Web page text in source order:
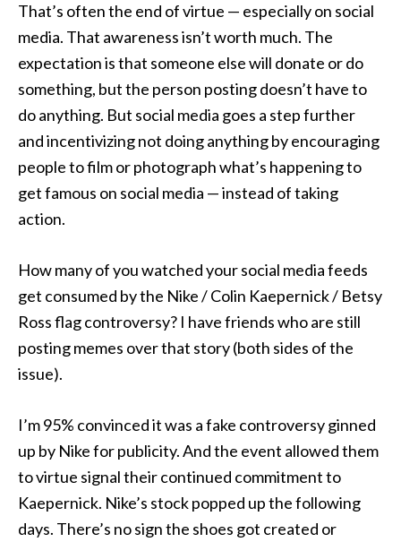
That’s often the end of virtue — especially on social
media. That awareness isn’t worth much. The
expectation is that someone else will donate or do
something, but the person posting doesn’t have to
do anything. But social media goes a step further
and incentivizing not doing anything by encouraging
people to film or photograph what’s happening to
get famous on social media — instead of taking
action.
How many of you watched your social media feeds
get consumed by the Nike / Colin Kaepernick / Betsy
Ross flag controversy? I have friends who are still
posting memes over that story (both sides of the
issue).
I’m 95% convinced it was a fake controversy ginned
up by Nike for publicity. And the event allowed them
to virtue signal their continued commitment to
Kaepernick. Nike’s stock popped up the following
days. There’s no sign the shoes got created or